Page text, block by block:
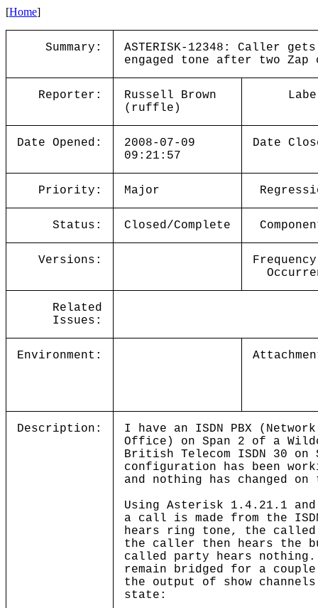
[Home]
Summary:
ASTERISK-12348: Caller
engaged tone after two Zap
Reporter:
Russell Brown
(ruffle)
Date Opened:
2008-07-09
09:21:57
Date
Priority: Major
Status: Closed/Complete
Versions:
Related
Issues:
Environment:
Description:
I have an ISDN PBX
Office) on Span 2 of a
British Telecom ISDN 30
configuration has been
and nothing has changed on
Using Asterisk 1.4.21.1
a call is made from the
hears ring tone, the called
the caller then hears the
called party hears nothing.
remain bridged for a
the output of show
state: